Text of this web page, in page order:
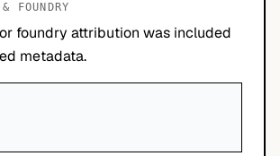
FOUNDRY
foundry attribution was included
metadata.